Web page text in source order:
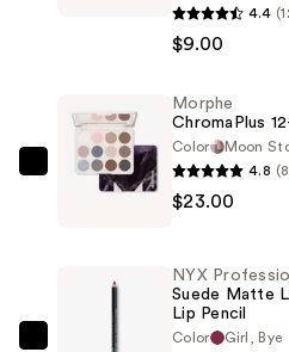
Lipstick
Lightweight
Vegan
4.4
$9.00
Morphe
Eyeshadow
Palette
Morphe
ChromaPlus
Color
Moon
4.8
$23.00
NYX
Suede Matte
Lip Pencil
Color
Girl, Bye